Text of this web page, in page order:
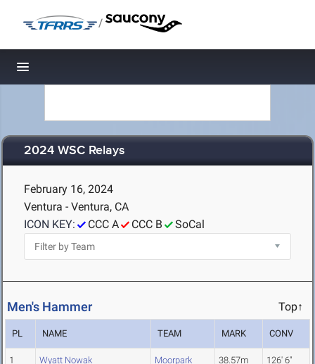
/
Toggle navigation
2024 WSC Relays
February 16, 2024
Ventura - Ventura, CA
ICON KEY:
CCC A CCC B SoCal
Men's Hammer Top↑
PL NAME TEAM MARK CONV
1 Wyatt Nowak Moorpark 38.57m 126' 6"